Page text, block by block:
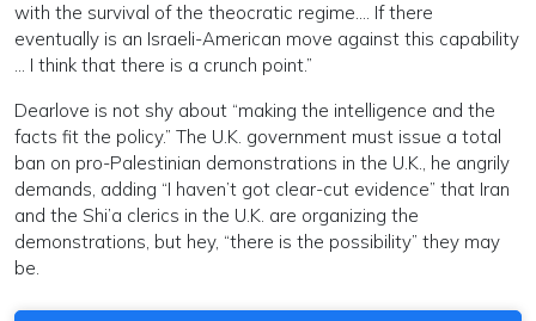
with the survival of the theocratic regime…. If there
eventually is an Israeli-American move against this capability
… I think that there is a crunch point.”
Dearlove is not shy about “making the intelligence and the
facts fit the policy.” The U.K. government must issue a total
ban on pro-Palestinian demonstrations in the U.K., he angrily
demands, adding “I haven’t got clear-cut evidence” that Iran
and the Shi’a clerics in the U.K. are organizing the
demonstrations, but hey, “there is the possibility” they may
be.